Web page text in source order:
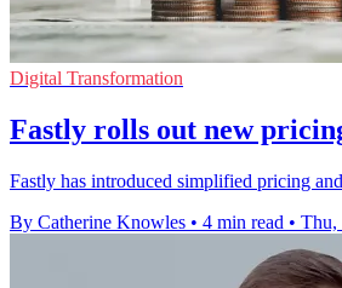
Digital Transformation
Fastly rolls out new
Fastly has introduced simplified pricing
By Catherine Knowles • 4 min read • Thu,